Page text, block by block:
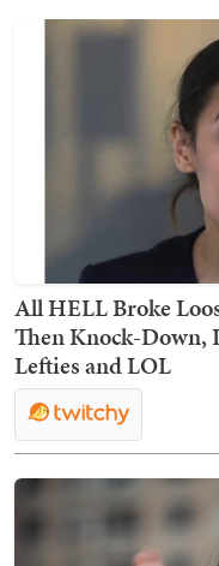
All HELL Broke
Then Knock-Down,
Lefties and LOL